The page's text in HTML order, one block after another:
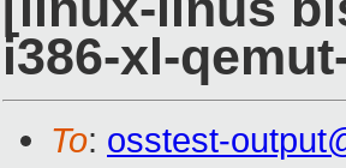
i386-xl-
To: osstest-